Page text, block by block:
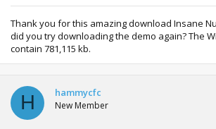
Thank you for this amazing download Insane
did you try downloading the demo again? The
contain 781,115 kb.
H hammycfc
New Member